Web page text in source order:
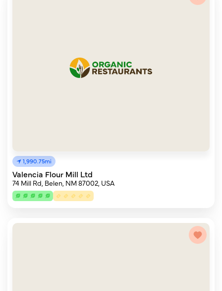
1,990.75mi
Valencia Flour Mill Ltd
74 Mill Rd, Belen, NM 87002, USA